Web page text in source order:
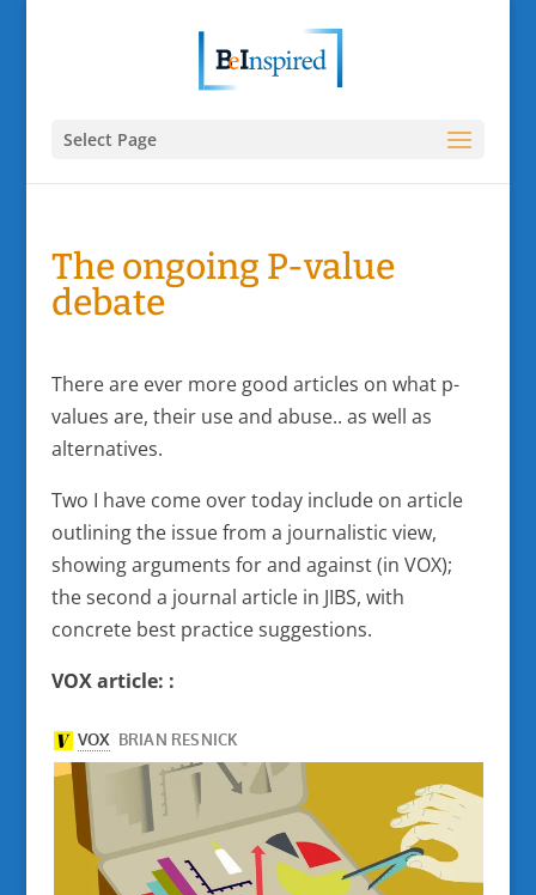
Select Page
The ongoing P-value
debate
There are ever more good articles on what p-
values are, their use and abuse.. as well as
alternatives.
Two I have come over today include on article
outlining the issue from a journalistic view,
showing arguments for and against (in VOX);
the second a journal article in JIBS, with
concrete best practice suggestions.
VOX article: :